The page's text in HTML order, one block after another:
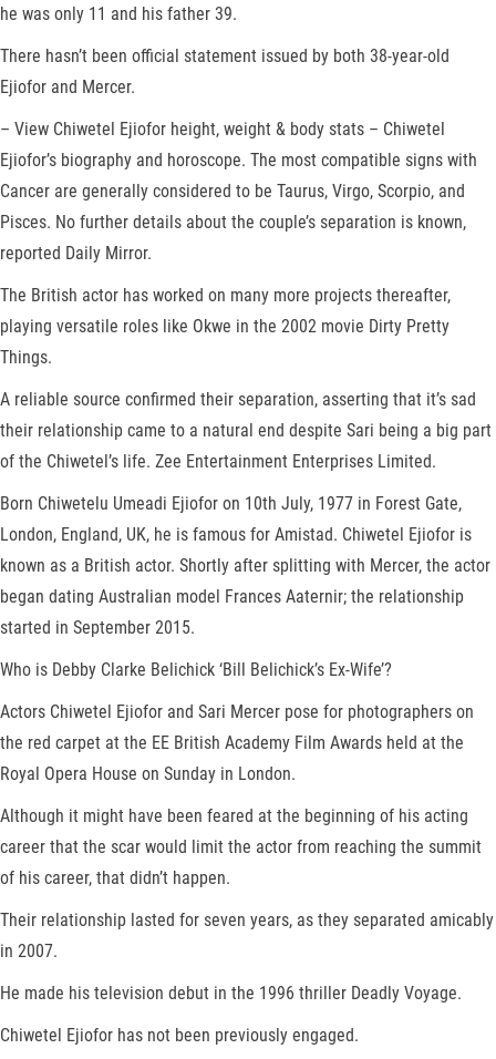
he was only 11 and his father 39.
There hasn’t been official statement issued by both 38-year-old
Ejiofor and Mercer.
– View Chiwetel Ejiofor height, weight & body stats – Chiwetel
Ejiofor’s biography and horoscope. The most compatible signs with
Cancer are generally considered to be Taurus, Virgo, Scorpio, and
Pisces. No further details about the couple’s separation is known,
reported Daily Mirror.
The British actor has worked on many more projects thereafter,
playing versatile roles like Okwe in the 2002 movie Dirty Pretty
Things.
A reliable source confirmed their separation, asserting that it’s sad
their relationship came to a natural end despite Sari being a big part
of the Chiwetel’s life. Zee Entertainment Enterprises Limited.
Born Chiwetelu Umeadi Ejiofor on 10th July, 1977 in Forest Gate,
London, England, UK, he is famous for Amistad. Chiwetel Ejiofor is
known as a British actor. Shortly after splitting with Mercer, the actor
began dating Australian model Frances Aaternir; the relationship
started in September 2015.
Who is Debby Clarke Belichick ‘Bill Belichick’s Ex-Wife’?
Actors Chiwetel Ejiofor and Sari Mercer pose for photographers on
the red carpet at the EE British Academy Film Awards held at the
Royal Opera House on Sunday in London.
Although it might have been feared at the beginning of his acting
career that the scar would limit the actor from reaching the summit
of his career, that didn’t happen.
Their relationship lasted for seven years, as they separated amicably
in 2007.
He made his television debut in the 1996 thriller Deadly Voyage.
Chiwetel Ejiofor has not been previously engaged.